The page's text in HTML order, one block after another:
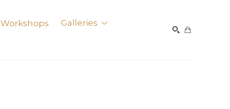
Workshops
Galleries